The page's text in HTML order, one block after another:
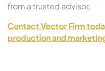
from a trusted advisor.
Contact Vector Firm
production and